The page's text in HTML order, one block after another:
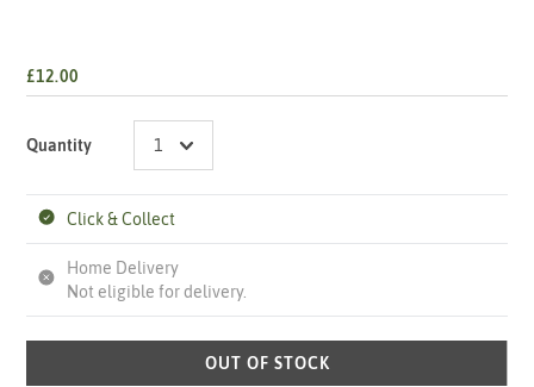
£12.00
Quantity
Click & Collect
Home Delivery
Not eligible for delivery.
OUT OF STOCK